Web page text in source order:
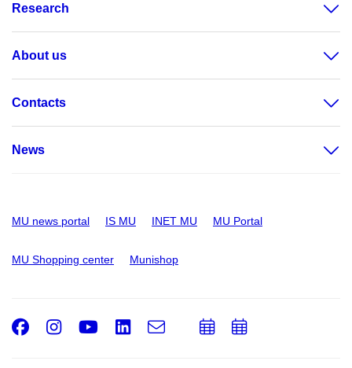
Research
About us
Contacts
News
MU news portal IS MU INET MU MU Portal
MU Shopping center Munishop
Facebook
Instagram
Youtube
LinkedIn
e-
AddAdd